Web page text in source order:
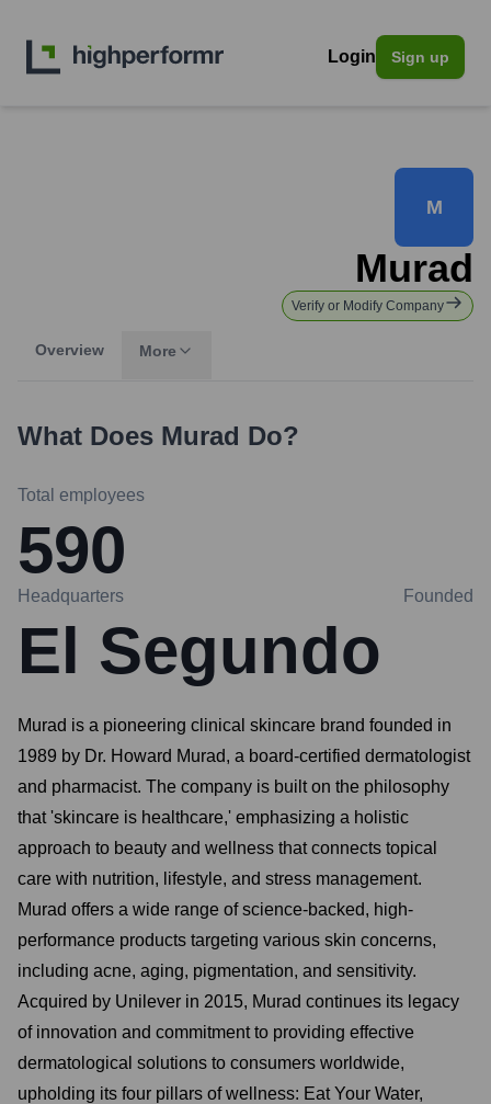
Login Sign up
M
Murad
Verify or Modify Company
Overview More
What Does Murad Do?
Total employees
590
Headquarters
El Segundo
Founded
Murad is a pioneering clinical skincare brand founded in
1989 by Dr. Howard Murad, a board-certified dermatologist
and pharmacist. The company is built on the philosophy
that 'skincare is healthcare,' emphasizing a holistic
approach to beauty and wellness that connects topical
care with nutrition, lifestyle, and stress management.
Murad offers a wide range of science-backed, high-
performance products targeting various skin concerns,
including acne, aging, pigmentation, and sensitivity.
Acquired by Unilever in 2015, Murad continues its legacy
of innovation and commitment to providing effective
dermatological solutions to consumers worldwide,
upholding its four pillars of wellness: Eat Your Water,